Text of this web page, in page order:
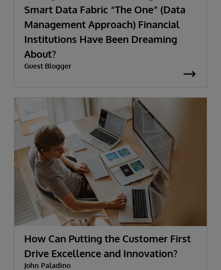
Smart Data Fabric “The One” (Data
Management Approach) Financial
Institutions Have Been Dreaming
About?
Guest Blogger
How Can Putting the Customer First
Drive Excellence and Innovation?
John Paladino